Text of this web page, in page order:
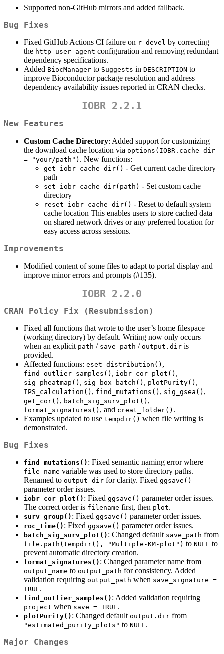
Supported non-GitHub mirrors and added fallback.
Bug Fixes
Fixed GitHub Actions CI failure on r-devel by correcting
the http-user-agent configuration and removing redundant
dependency specifications.
Added BiocManager to Suggests in DESCRIPTION to
improve Bioconductor package resolution and address
dependency availability issues reported in CRAN checks.
IOBR 2.2.1
New Features
Custom Cache Directory: Added support for customizing
the download cache location via options(IOBR.cache_dir
= "your/path") . New functions:
get_iobr_cache_dir() - Get current cache directory
path
set_iobr_cache_dir(path) - Set custom cache
directory
reset_iobr_cache_dir() - Reset to default system
cache location This enables users to store cached data
on shared network drives or any preferred location for
easy access across sessions.
Improvements
Modified content of some files to adapt to portal display and
improve minor errors and prompts (#135).
IOBR 2.2.0
CRAN Policy Fix (Resubmission)
Fixed all functions that wrote to the user’s home filespace
(working directory) by default. Writing now only occurs
when an explicit path / save_path / output.dir is
provided.
Affected functions: eset_distribution() ,
find_outlier_samples() , iobr_cor_plot() ,
sig_pheatmap() , sig_box_batch() , plotPurity() ,
IPS_calculation() , find_mutations() , sig_gsea() ,
get_cor() , batch_sig_surv_plot() ,
format_signatures() , and creat_folder() .
Examples updated to use tempdir() when file writing is
demonstrated.
Bug Fixes
find_mutations() : Fixed semantic naming error where
file_name variable was used to store directory paths.
Renamed to output_dir for clarity. Fixed ggsave()
parameter order issues.
iobr_cor_plot() : Fixed ggsave() parameter order issues.
The correct order is filename first, then plot.
surv_group() : Fixed ggsave() parameter order issues.
roc_time() : Fixed ggsave() parameter order issues.
batch_sig_surv_plot() : Changed default save_path from
file.path(tempdir(), "Multiple-KM-plot") to NULL to
prevent automatic directory creation.
format_signatures() : Changed parameter name from
output_name to output_path for consistency. Added
validation requiring output_path when save_signature =
TRUE.
find_outlier_samples() : Added validation requiring
project when save = TRUE.
plotPurity() : Changed default output.dir from
"estimated_purity_plots" to NULL .
Major Changes